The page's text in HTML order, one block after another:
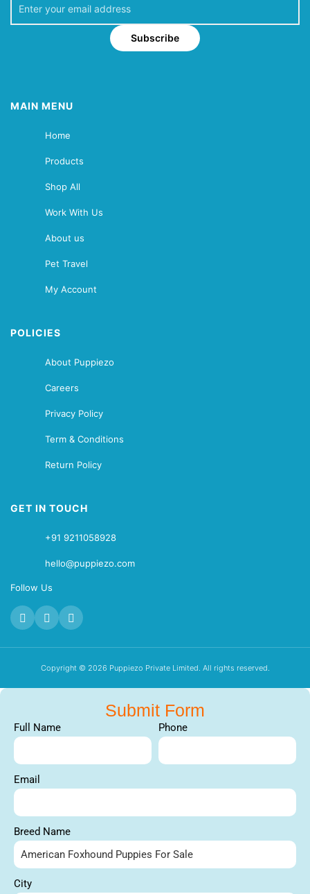
Subscribe
MAIN MENU
Home
Products
Shop All
Work With Us
About us
Pet Travel
My Account
POLICIES
About Puppiezo
Careers
Privacy Policy
Term & Conditions
Return Policy
GET IN TOUCH
+91 9211058928
hello@puppiezo.com
Follow Us
Copyright © 2026 Puppiezo Private Limited. All rights reserved.
Submit Form
Full Name Phone
Email
Breed Name
City